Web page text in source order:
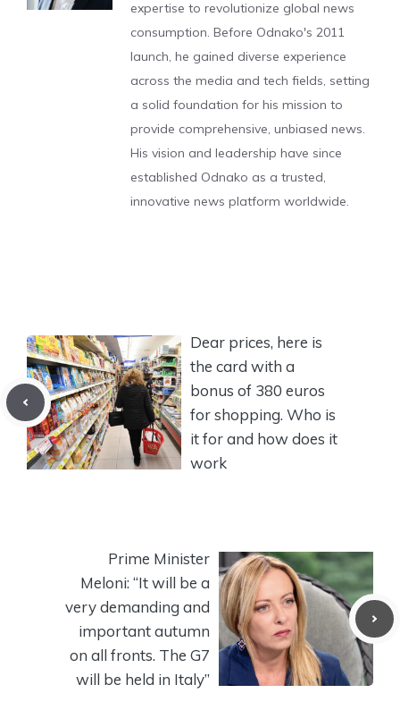
expertise to revolutionize global news
consumption. Before Odnako's 2011
launch, he gained diverse experience
across the media and tech fields, setting
a solid foundation for his mission to
provide comprehensive, unbiased news.
His vision and leadership have since
established Odnako as a trusted,
innovative news platform worldwide.
Dear prices, here is
the card with a
bonus of 380 euros
for shopping. Who is
it for and how does it
work
Prime Minister
Meloni: “It will be a
very demanding and
important autumn
on all fronts. The G7
will be held in Italy”